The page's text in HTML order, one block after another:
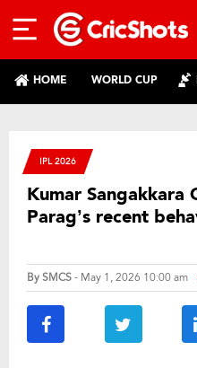
HOME WORLD CUP
IPL 2026
Kumar Sangakkara
Parag’s recent
BySMCS- May 1, 2026 10:00 am